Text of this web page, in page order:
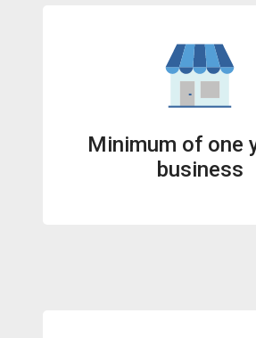
Minimum of one
business